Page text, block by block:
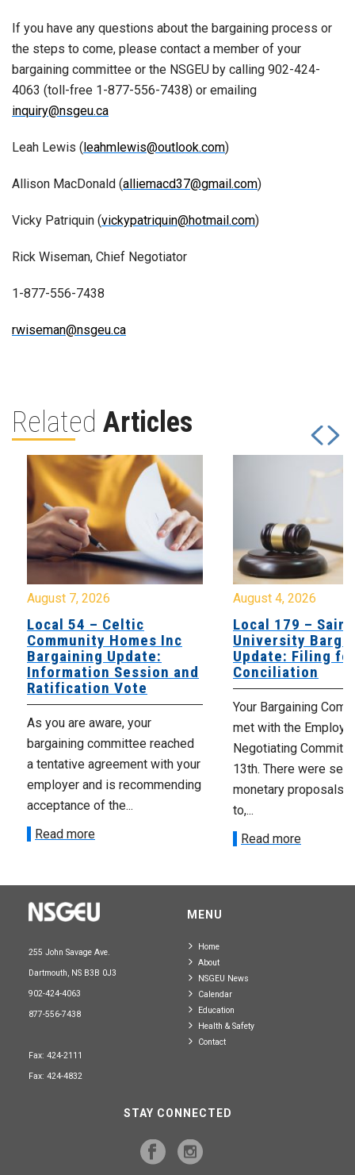
If you have any questions about the bargaining process or
the steps to come, please contact a member of your
bargaining committee or the NSGEU by calling 902-424-
4063 (toll-free 1-877-556-7438) or emailing
inquiry@nsgeu.ca
Leah Lewis (leahmlewis@outlook.com)
Allison MacDonald (alliemacd37@gmail.com)
Vicky Patriquin (vickypatriquin@hotmail.com)
Rick Wiseman, Chief Negotiator
1-877-556-7438
rwiseman@nsgeu.ca
Related Articles
August 7, 2026
Local 54 – Celtic
Community Homes Inc
Bargaining Update:
Information Session and
Ratification Vote
As you are aware, your
bargaining committee reached
a tentative agreement with your
employer and is recommending
acceptance of the...
Read more
August 4, 2026
Local 179 – Saint
University
Update: Filing
Conciliation
Your Bargaining
met with the
Negotiating
13th. There were
monetary proposals
to,...
Read more
255 John Savage Ave.
Dartmouth, NS B3B 0J3
902-424-4063
877-556-7438
Fax: 424-2111
Fax: 424-4832
MENU
Home
About
NSGEU News
Calendar
Education
Health & Safety
Contact
STAY CONNECTED